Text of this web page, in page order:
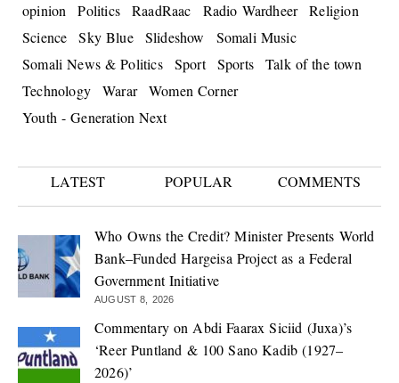
opinion
Politics RaadRaac Radio Wardheer
Religion
Science
Sky Blue Slideshow
Somali Music
Somali News & Politics
Sport Sports
Talk of the town
Technology
Warar
Women Corner
Youth - Generation Next
LATEST POPULAR COMMENTS
Who Owns the Credit? Minister Presents World
Bank–Funded Hargeisa Project as a Federal
Government Initiative
AUGUST 8, 2026
Commentary on Abdi Faarax Siciid (Juxa)’s
‘Reer Puntland & 100 Sano Kadib (1927–
2026)’